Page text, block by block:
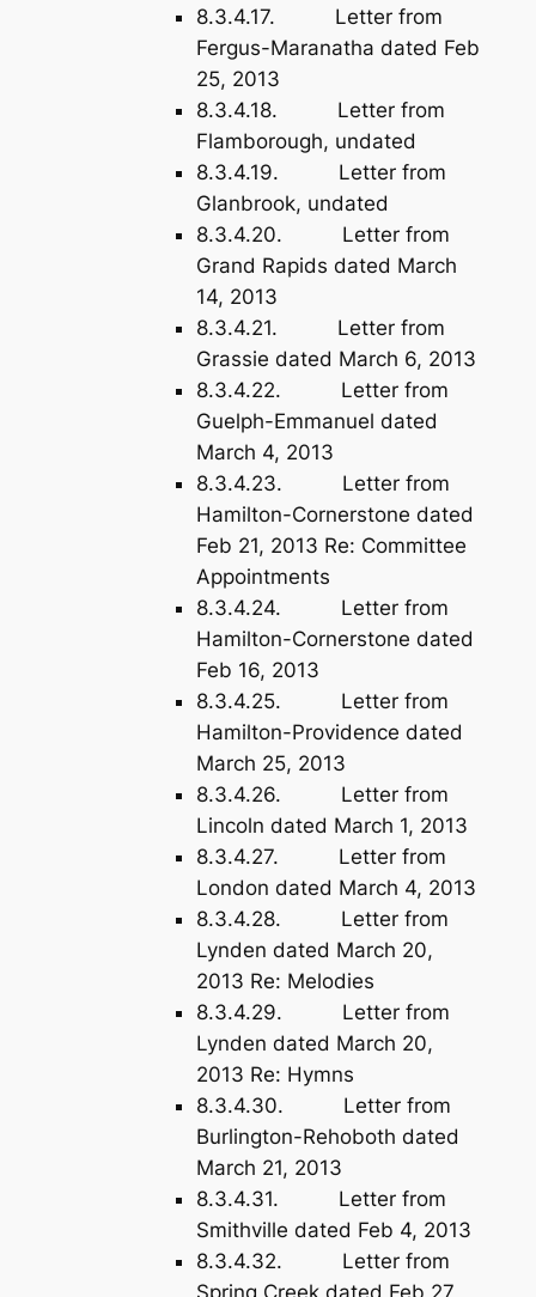
8.3.4.17. Letter from
Fergus-Maranatha dated Feb
25, 2013
8.3.4.18. Letter from
Flamborough, undated
8.3.4.19. Letter from
Glanbrook, undated
8.3.4.20. Letter from
Grand Rapids dated March
14, 2013
8.3.4.21. Letter from
Grassie dated March 6, 2013
8.3.4.22. Letter from
Guelph-Emmanuel dated
March 4, 2013
8.3.4.23. Letter from
Hamilton-Cornerstone dated
Feb 21, 2013 Re: Committee
Appointments
8.3.4.24. Letter from
Hamilton-Cornerstone dated
Feb 16, 2013
8.3.4.25. Letter from
Hamilton-Providence dated
March 25, 2013
8.3.4.26. Letter from
Lincoln dated March 1, 2013
8.3.4.27. Letter from
London dated March 4, 2013
8.3.4.28. Letter from
Lynden dated March 20,
2013 Re: Melodies
8.3.4.29. Letter from
Lynden dated March 20,
2013 Re: Hymns
8.3.4.30. Letter from
Burlington-Rehoboth dated
March 21, 2013
8.3.4.31. Letter from
Smithville dated Feb 4, 2013
8.3.4.32. Letter from